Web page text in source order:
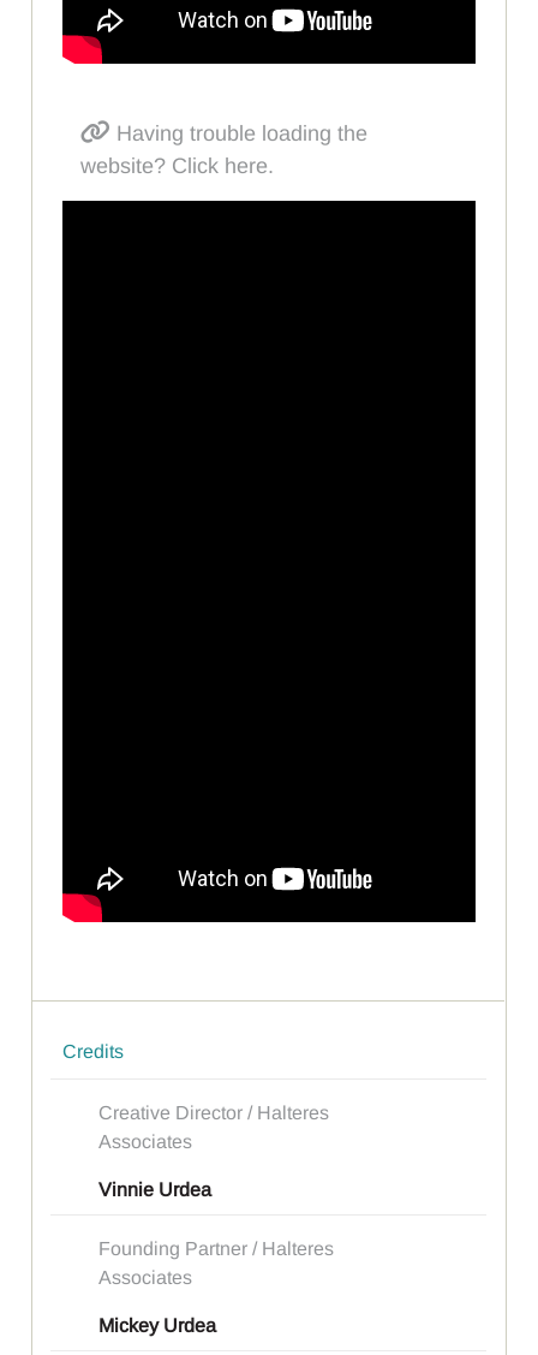
Having trouble loading the
website? Click here.
Credits
Creative Director / Halteres
Associates
Vinnie Urdea
Founding Partner / Halteres
Associates
Mickey Urdea